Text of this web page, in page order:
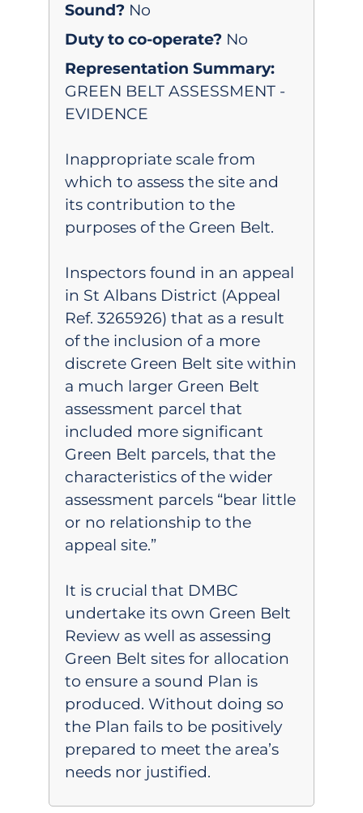
Sound? No
Duty to co-operate? No
Representation Summary:
GREEN BELT ASSESSMENT -
EVIDENCE
Inappropriate scale from
which to assess the site and
its contribution to the
purposes of the Green Belt.
Inspectors found in an appeal
in St Albans District (Appeal
Ref. 3265926) that as a result
of the inclusion of a more
discrete Green Belt site within
a much larger Green Belt
assessment parcel that
included more significant
Green Belt parcels, that the
characteristics of the wider
assessment parcels “bear little
or no relationship to the
appeal site.”
It is crucial that DMBC
undertake its own Green Belt
Review as well as assessing
Green Belt sites for allocation
to ensure a sound Plan is
produced. Without doing so
the Plan fails to be positively
prepared to meet the area’s
needs nor justified.